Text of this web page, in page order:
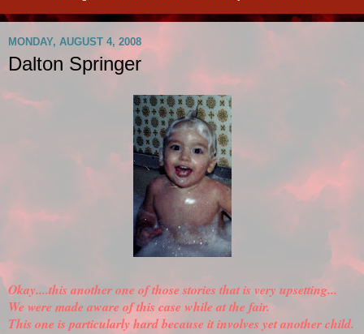
MONDAY, AUGUST 4, 2008
Dalton Springer
Okay....this another one of those stories that is very upsetting...
We were made aware of this case while at the fair.
This one is particularly hard because it involves yet another child.